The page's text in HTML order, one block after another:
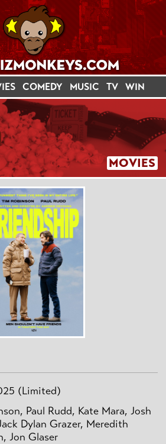
COMEDY MUSIC TV WIN
MOVIES
(Limited)
Paul Rudd, Kate Mara, Josh
Dylan Grazer, Meredith
Jon Glaser